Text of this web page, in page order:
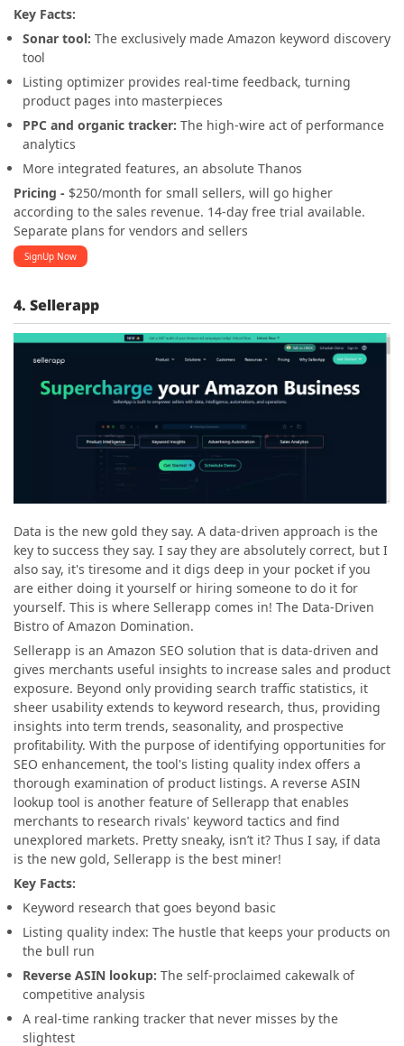
Key Facts:
Sonar tool: The exclusively made Amazon keyword discovery
tool
Listing optimizer provides real-time feedback, turning
product pages into masterpieces
PPC and organic tracker: The high-wire act of performance
analytics
More integrated features, an absolute Thanos
Pricing - $250/month for small sellers, will go higher
according to the sales revenue. 14-day free trial available.
Separate plans for vendors and sellers
SignUp Now
4. Sellerapp
Data is the new gold they say. A data-driven approach is the
key to success they say. I say they are absolutely correct, but I
also say, it's tiresome and it digs deep in your pocket if you
are either doing it yourself or hiring someone to do it for
yourself. This is where Sellerapp comes in! The Data-Driven
Bistro of Amazon Domination.
Sellerapp is an Amazon SEO solution that is data-driven and
gives merchants useful insights to increase sales and product
exposure. Beyond only providing search traffic statistics, it
sheer usability extends to keyword research, thus, providing
insights into term trends, seasonality, and prospective
profitability. With the purpose of identifying opportunities for
SEO enhancement, the tool's listing quality index offers a
thorough examination of product listings. A reverse ASIN
lookup tool is another feature of Sellerapp that enables
merchants to research rivals' keyword tactics and find
unexplored markets. Pretty sneaky, isn’t it? Thus I say, if data
is the new gold, Sellerapp is the best miner!
Key Facts:
Keyword research that goes beyond basic
Listing quality index: The hustle that keeps your products on
the bull run
Reverse ASIN lookup: The self-proclaimed cakewalk of
competitive analysis
A real-time ranking tracker that never misses by the
slightest